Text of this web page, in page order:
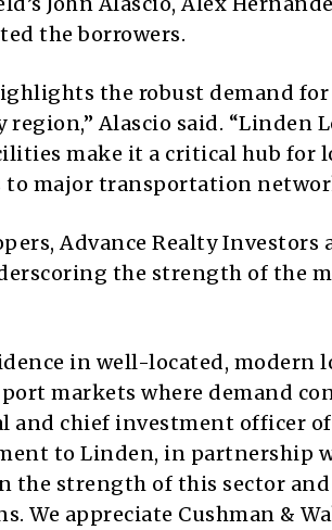
the borrowers.
the robust demand
region,” Alascio said.
make it a critical hub for
to major transportation
Advance Realty Investors
the strength of the
in well-located, modern
markets where demand
and chief investment officer
to Linden, in partnership
the strength of this sector
We appreciate Cushman &